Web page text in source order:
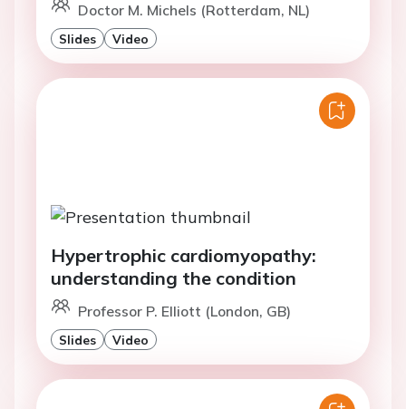
Doctor M. Michels (Rotterdam, NL)
Slides Video
Hypertrophic cardiomyopathy:
understanding the condition
Professor P. Elliott (London, GB)
Slides Video